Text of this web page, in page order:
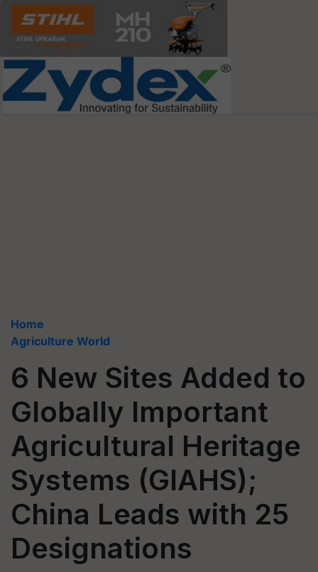
Home
Agriculture World
6 New Sites Added to
Globally Important
Agricultural Heritage
Systems (GIAHS);
China Leads with 25
Designations